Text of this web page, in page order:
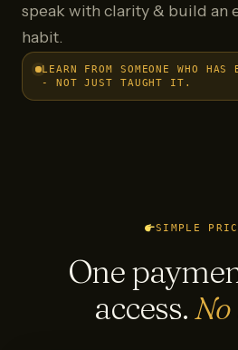
speak with clarity & build an
habit.
LEARN FROM SOMEONE WHO
- NOT JUST TAUGHT IT.
SIMPLE
One
access.No